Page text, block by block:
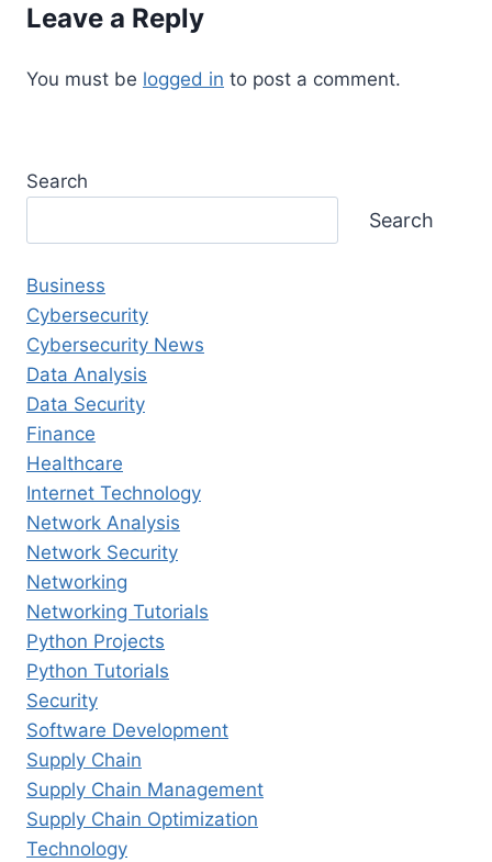
Leave a Reply
You must be logged in to post a comment.
Search
Search
Business
Cybersecurity
Cybersecurity News
Data Analysis
Data Security
Finance
Healthcare
Internet Technology
Network Analysis
Network Security
Networking
Networking Tutorials
Python Projects
Python Tutorials
Security
Software Development
Supply Chain
Supply Chain Management
Supply Chain Optimization
Technology